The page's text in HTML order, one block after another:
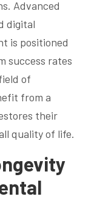
Advanced
digital
is positioned
success rates
of
from a
their
quality of life.